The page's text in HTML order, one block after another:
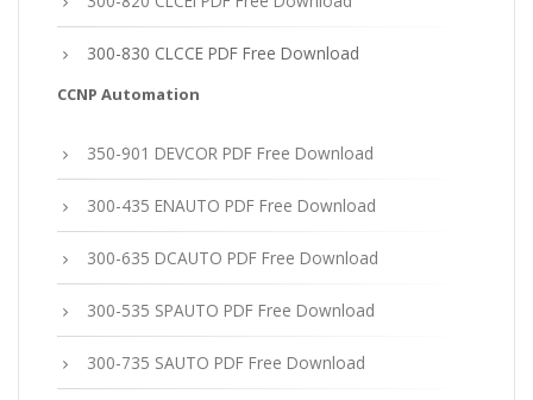
300-830 CLCCE PDF Free Download
CCNP Automation
350-901 DEVCOR PDF Free Download
300-435 ENAUTO PDF Free Download
300-635 DCAUTO PDF Free Download
300-535 SPAUTO PDF Free Download
300-735 SAUTO PDF Free Download